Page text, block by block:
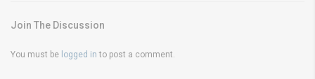
Join The Discussion
You must be logged in to post a comment.